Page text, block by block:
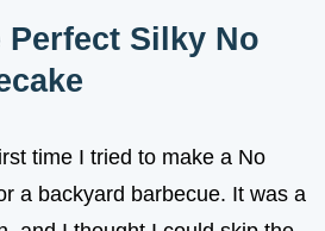
Silky No
time I tried to make a No
a backyard barbecue. It was a